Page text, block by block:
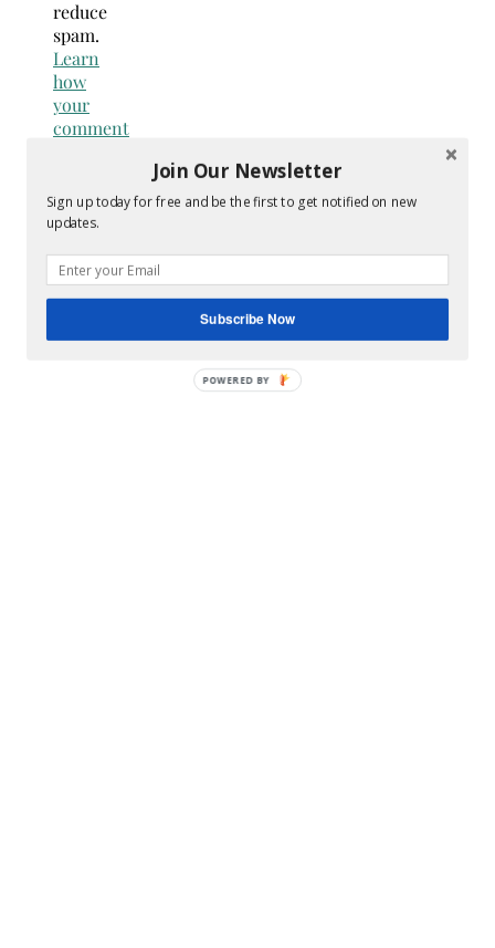
reduce
spam.
Learn
how
your
comment
processed.
for:
Hey Y’all
Join Our Newsletter
Sign up today for free and be the first to get notified on new
updates.
Subscribe Now
POWERED